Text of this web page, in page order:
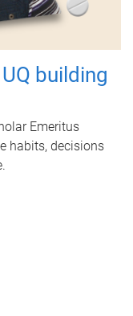
building
Emeritus
habits, decisions